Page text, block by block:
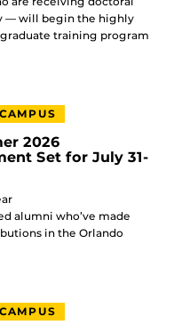
— will begin the highly
training program
2026
Set for July 31-
alumni who’ve made
in the Orlando